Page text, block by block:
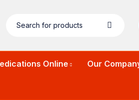
Online Our